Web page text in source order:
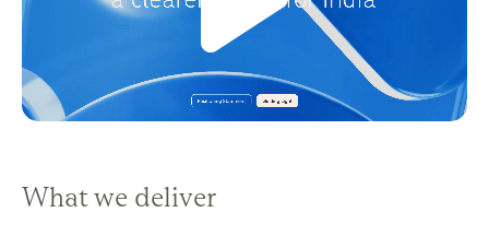
What we deliver